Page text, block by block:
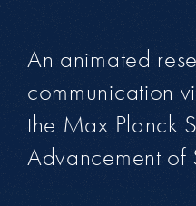
An animated
communication
the Max Planck
Advancement of